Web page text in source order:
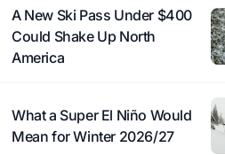
A New Ski Pass Under $400
Could Shake Up North
America
What a Super El Niño Would
Mean for Winter 2026/27